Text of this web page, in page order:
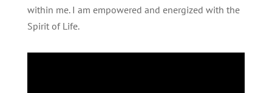
within me. I am empowered and energized with the
Spirit of Life.